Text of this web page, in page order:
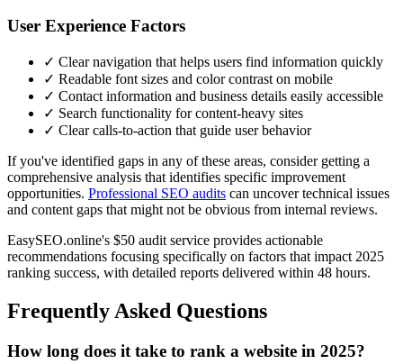
User Experience Factors
✓ Clear navigation that helps users find information quickly
✓ Readable font sizes and color contrast on mobile
✓ Contact information and business details easily accessible
✓ Search functionality for content-heavy sites
✓ Clear calls-to-action that guide user behavior
If you've identified gaps in any of these areas, consider getting a
comprehensive analysis that identifies specific improvement
opportunities. Professional SEO audits can uncover technical issues
and content gaps that might not be obvious from internal reviews.
EasySEO.online's $50 audit service provides actionable
recommendations focusing specifically on factors that impact 2025
ranking success, with detailed reports delivered within 48 hours.
Frequently Asked Questions
How long does it take to rank a website in 2025?